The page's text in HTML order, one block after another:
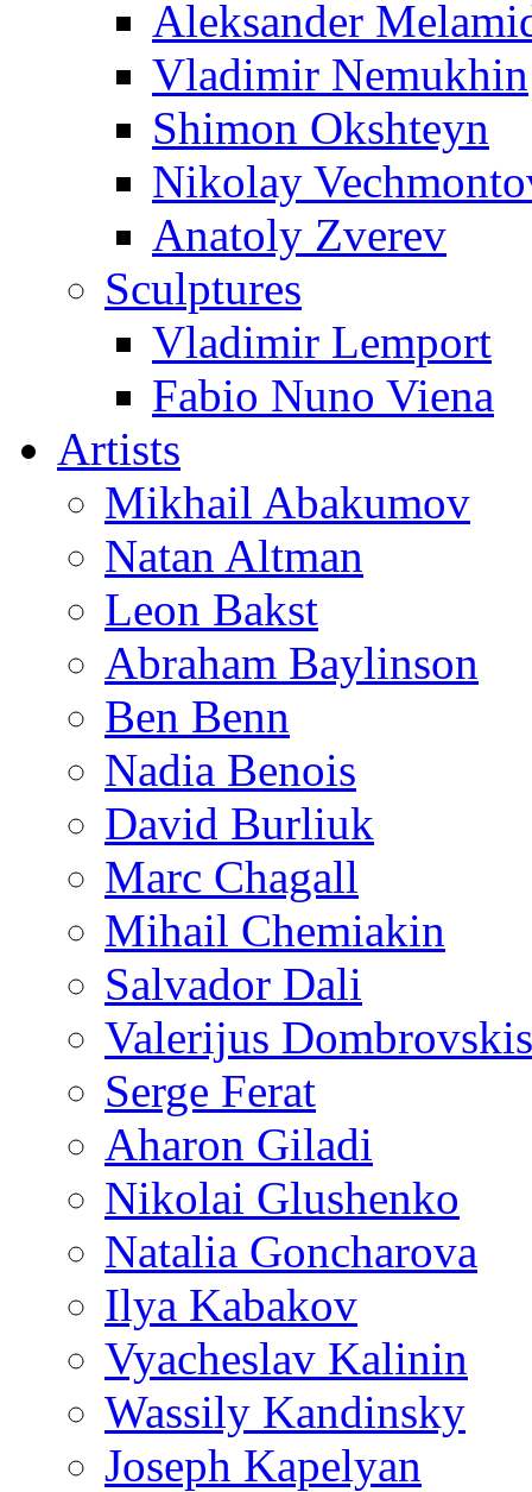
Aleksander
Vladimir Nemukhin
Shimon Okshteyn
Nikolay
Anatoly Zverev
Sculptures
Vladimir Lemport
Fabio Nuno Viena
Artists
Mikhail Abakumov
Natan Altman
Leon Bakst
Abraham Baylinson
Ben Benn
Nadia Benois
David Burliuk
Marc Chagall
Mihail Chemiakin
Salvador Dali
Valerijus Dombrovskis
Serge Ferat
Aharon Giladi
Nikolai Glushenko
Natalia Goncharova
Ilya Kabakov
Vyacheslav Kalinin
Wassily Kandinsky
Joseph Kapelyan